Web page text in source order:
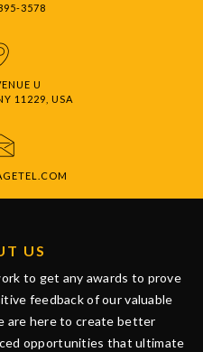
3578
U
11229, USA
US
to get any awards to prove
feedback of our valuable
are here to create better
opportunities that ultimate